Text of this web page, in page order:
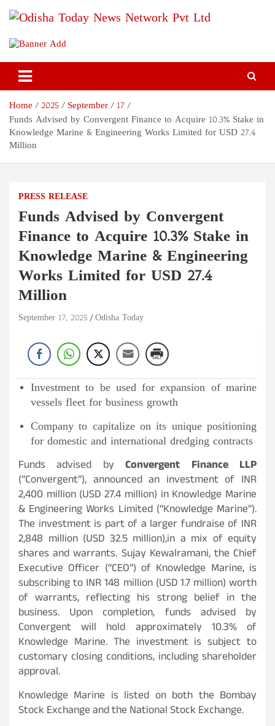
Odisha Today News Network
Pvt Ltd
Breaking News | Odisha News | India News | World News | Odisha
Today
Home 2025 September
17
Funds Advised by Convergent Finance to Acquire 10.3% Stake in
Knowledge Marine & Engineering Works Limited for USD 27.4
Million
PRESS RELEASE
Funds Advised by Convergent
Finance to Acquire 10.3% Stake in
Knowledge Marine & Engineering
Works Limited for USD 27.4
Million
September 17, 2025 Odisha Today
Investment to be used for expansion of marine
vessels fleet for business growth
Company to capitalize on its unique positioning
for domestic and international dredging contracts
Funds advised byConvergent Finance LLP
(“Convergent”), announced an investment of INR
2,400 million (USD 27.4 million) in Knowledge Marine
& Engineering Works Limited (“Knowledge Marine”).
The investment is part of a larger fundraise of INR
2,848 million (USD 32.5 million),in a mix of equity
shares and warrants. Sujay Kewalramani, the Chief
Executive Officer (“CEO”) of Knowledge Marine, is
subscribing to INR 148 million (USD 1.7 million) worth
of warrants, reflecting his strong belief in the
business. Upon completion, funds advised by
Convergent will hold approximately 10.3% of
Knowledge Marine. The investment is subject to
customary closing conditions, including shareholder
approval.
Knowledge Marine is listed on both the Bombay
Stock Exchange and the National Stock Exchange.